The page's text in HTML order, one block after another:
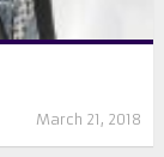
March 21, 2018